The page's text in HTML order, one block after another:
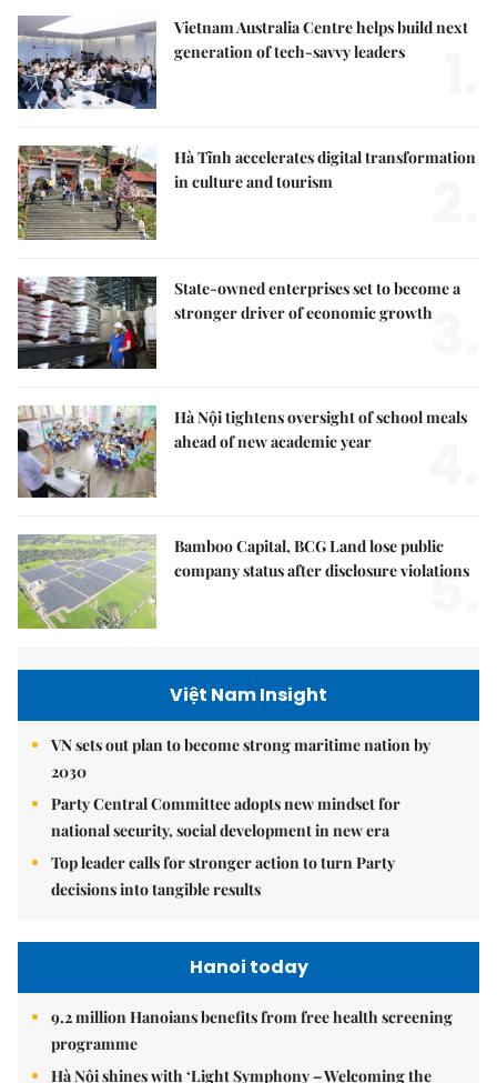
Vietnam Australia Centre helps build next
generation of tech-savvy leaders
Hà Tĩnh accelerates digital transformation
in culture and tourism
State-owned enterprises set to become a
stronger driver of economic growth3.
Hà Nội tightens oversight of school meals
ahead of new academic year
Bamboo Capital, BCG Land lose public
company status after disclosure violations
5.
Việt Nam Insight
VN sets out plan to become strong maritime nation by
2030
Party Central Committee adopts new mindset for
national security, social development in new era
Top leader calls for stronger action to turn Party
decisions into tangible results
Hanoi today
9.2 million Hanoians benefits from free health screening
programme
Hà Nội shines with ‘Light Symphony – Welcoming the